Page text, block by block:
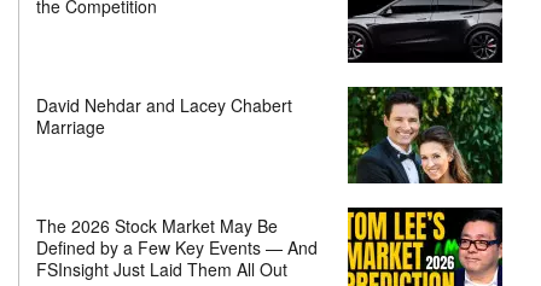
the Competition
David Nehdar and Lacey Chabert
Marriage
The 2026 Stock Market May Be
Defined by a Few Key Events — And
FSInsight Just Laid Them All Out